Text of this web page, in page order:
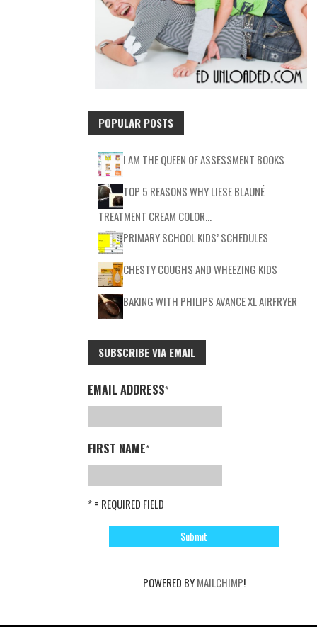
POPULAR POSTS
I AM THE QUEEN OF ASSESSMENT BOOKS
TOP 5 REASONS WHY LIESE BLAUNÉ
TREATMENT CREAM COLOR…
PRIMARY SCHOOL KIDS’ SCHEDULES
CHESTY COUGHS AND WHEEZING KIDS
BAKING WITH PHILIPS AVANCE XL AIRFRYER
SUBSCRIBE VIA EMAIL
EMAIL ADDRESS*
FIRST NAME*
* = REQUIRED FIELD
POWERED BYMAILCHIMP!